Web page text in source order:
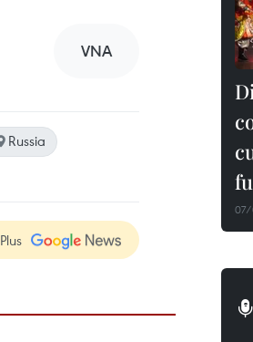
VNA
Russia
07/